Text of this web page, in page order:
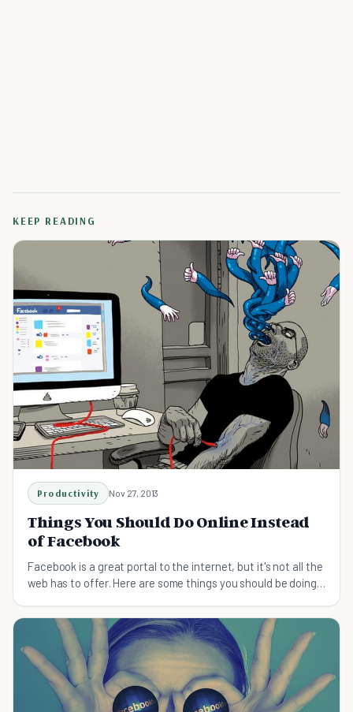
KEEP READING
Productivity Nov 27, 2013
Things You Should Do Online Instead
of Facebook
Facebook is a great portal to the internet, but it's not all the
web has to offer. Here are some things you should be doing